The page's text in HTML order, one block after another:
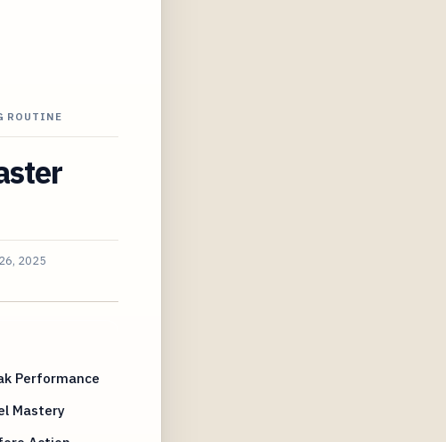
ROUTINE
2025
Performance
Mastery